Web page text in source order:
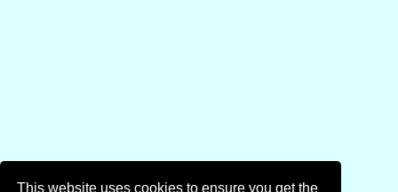
This website uses cookies to ensure you get the